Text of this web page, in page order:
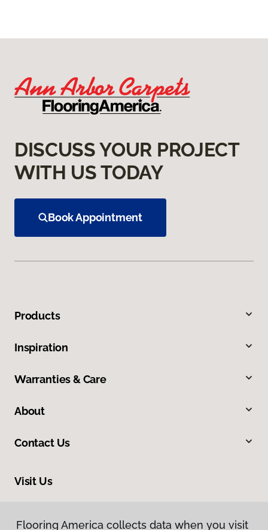
DISCUSS YOUR PROJECT
WITH US TODAY
Book Appointment
Products
Inspiration
Warranties & Care
About
Contact Us
Visit Us
Flooring America collects data when you visit